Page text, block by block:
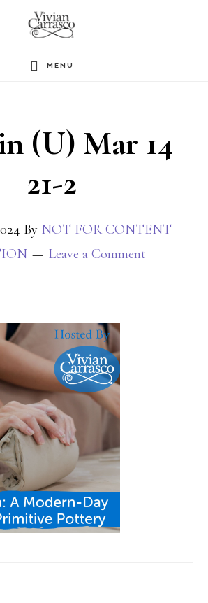
MENU
(U) Mar 14
21-2
By NOT FOR CONTENT
Leave a Comment